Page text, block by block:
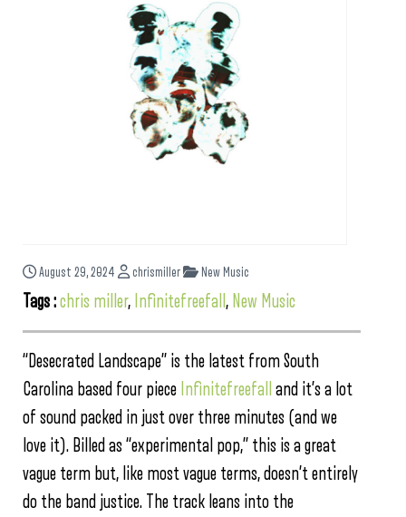
August 29, 2024 chrismiller New Music
Tags :chris miller, Infinitefreefall , New Music
“Desecrated Landscape” is the latest from South
Carolina based four piece Infinitefreefall
and it’s a lot
of sound packed in just over three minutes (and we
love it). Billed as “experimental pop,” this is a great
vague term but, like most vague terms, doesn’t entirely
do the band justice. The track leans into the